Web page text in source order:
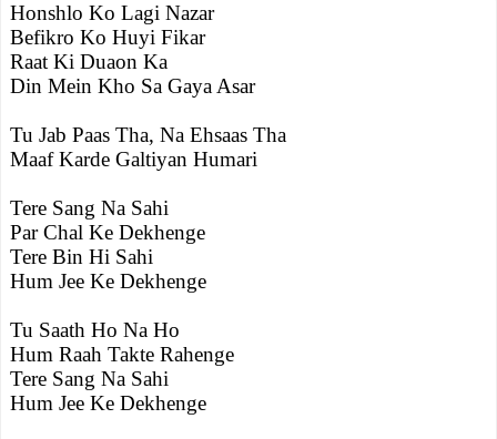
Honshlo Ko Lagi Nazar
Befikro Ko Huyi Fikar
Raat Ki Duaon Ka
Din Mein Kho Sa Gaya Asar
Tu Jab Paas Tha, Na Ehsaas Tha
Maaf Karde Galtiyan Humari
Tere Sang Na Sahi
Par Chal Ke Dekhenge
Tere Bin Hi Sahi
Hum Jee Ke Dekhenge
Tu Saath Ho Na Ho
Hum Raah Takte Rahenge
Tere Sang Na Sahi
Hum Jee Ke Dekhenge